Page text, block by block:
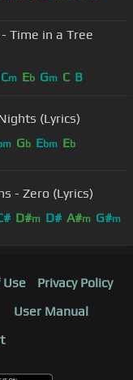
Time in a Tree
Cm Eb Gm C B
(Lyrics)
Gb Ebm Eb
- Zero (Lyrics)
D#m D# A#m G#m
Use
Privacy Policy
User Manual